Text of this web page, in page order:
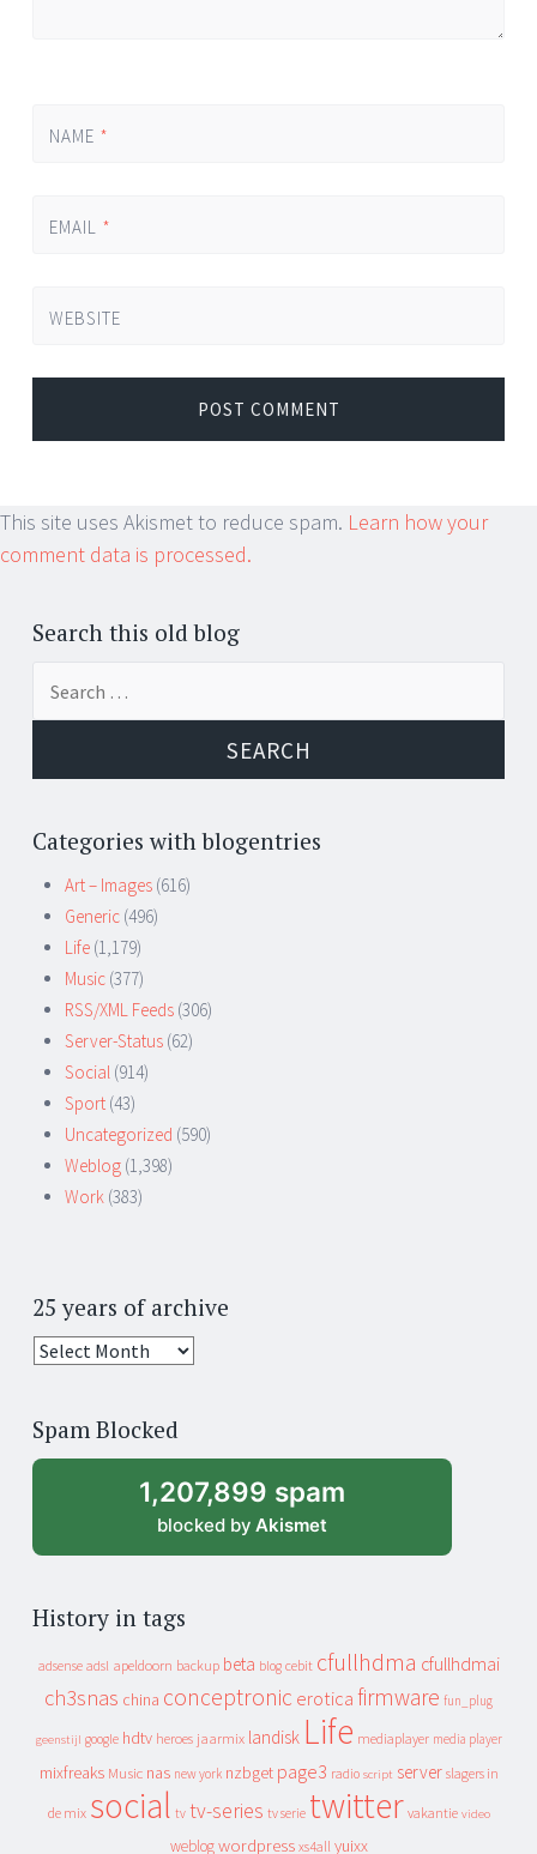
NAME *
EMAIL *
WEBSITE
This site uses Akismet to reduce spam. Learn how your
comment data is processed.
Search this old blog
Categories with blogentries
Art – Images (616)
Generic (496)
Life (1,179)
Music (377)
RSS/XML Feeds (306)
Server-Status (62)
Social (914)
Sport (43)
Uncategorized (590)
Weblog (1,398)
Work (383)
25 years of archive
25
archive
Spam Blocked
1,207,899 spam
blocked by Akismet
History in tags
adsense adsl apeldoorn backup beta blog cebit cfullhdma cfullhdmai
ch3snas china conceptronic erotica firmware fun_plug
geenstijl google hdtv heroes jaarmix landisk Life mediaplayer media player
mixfreaks Music nas new york nzbget page3 radio script server slagers in
de mix social tv tv-series tv serie twitter vakantie video
weblog wordpress xs4all yuixx